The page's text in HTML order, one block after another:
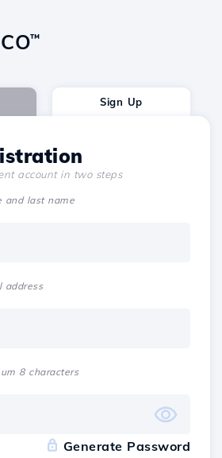
™
Sign Up
account in two steps
and last name
address
8 characters
Generate Password